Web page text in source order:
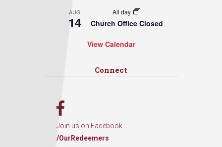
AUG
14
All day
Church Office Closed
View Calendar
Connect
Join us on Facebook
/OurRedeemers